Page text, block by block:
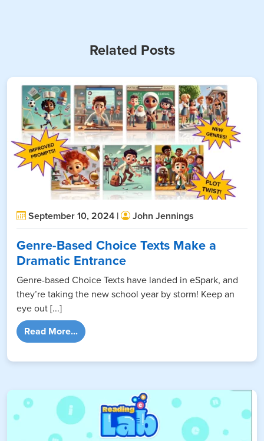
Related Posts
September 10, 2024 | John Jennings
Genre-Based Choice Texts Make a
Dramatic Entrance
Genre-based Choice Texts have landed in eSpark, and
they’re taking the new school year by storm! Keep an
eye out [...]
Read More...from Genre-Based Choice Texts Make a